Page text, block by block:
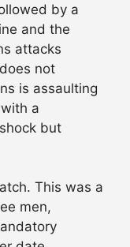
by a
and the
attacks
not
is assaulting
a
but
This was a
men,